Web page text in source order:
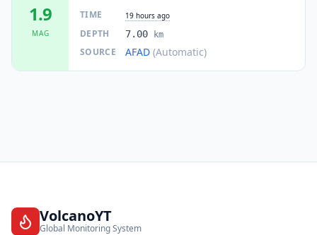
1.9
MAG
TIME 19 hours ago
DEPTH 7.00 km
SOURCE AFAD (Automatic)
VolcanoYT
Global Monitoring System